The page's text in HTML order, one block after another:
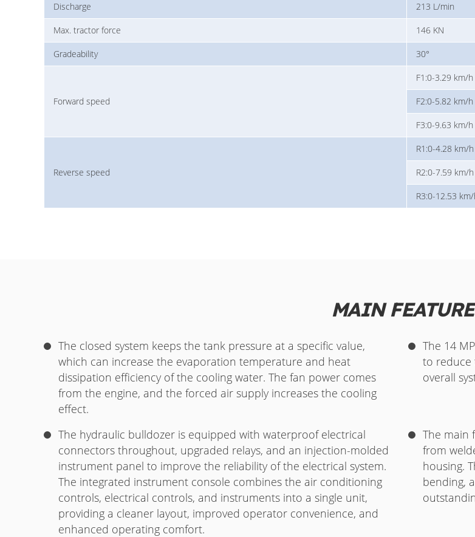
Discharge 213 L/min
Max. tractor force 146 KN
Gradeability 30°
Forward speed
F1:0-3.29 km/h
F2:0-5.82 km/h
F3:0-9.63 km/h
Reverse speed
R1:0-4.28 km/h
R2:0-7.59 km/h
R3:0-12.53
MAIN
The closed system keeps the tank pressure at a specific value,
which can increase the evaporation temperature and heat
dissipation efficiency of the cooling water. The fan power comes
from the engine, and the forced air supply increases the cooling
effect.
The 14
to reduce
overall
The hydraulic bulldozer is equipped with waterproof electrical
connectors throughout, upgraded relays, and an injection-molded
instrument panel to improve the reliability of the electrical system.
The integrated instrument console combines the air conditioning
controls, electrical controls, and instruments into a single unit,
providing a cleaner layout, improved operator convenience, and
enhanced operating comfort.
The main
from
housing.
bending,